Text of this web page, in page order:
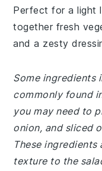
Perfect for a light
together fresh
and a zesty
Some ingredients
commonly found
you may need to
onion, and sliced
These
texture to the